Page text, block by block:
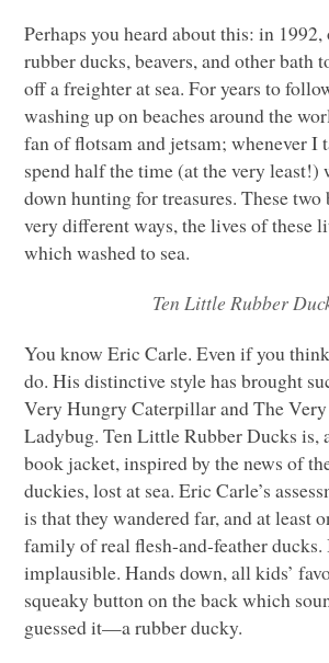
Perhaps you heard about this: in 1992,
rubber ducks, beavers, and other bath
off a freighter at sea. For years to
washing up on beaches around the
fan of flotsam and jetsam; whenever I
spend half the time (at the very least!)
down hunting for treasures. These two
very different ways, the lives of these
which washed to sea.
Ten Little Rubber
You know Eric Carle. Even if you
do. His distinctive style has brought
Very Hungry Caterpillar and The
Ladybug. Ten Little Rubber Ducks is,
book jacket, inspired by the news of
duckies, lost at sea. Eric Carle’s
is that they wandered far, and at least
family of real flesh-and-feather
implausible. Hands down, all kids’
squeaky button on the back which
guessed it—a rubber ducky.